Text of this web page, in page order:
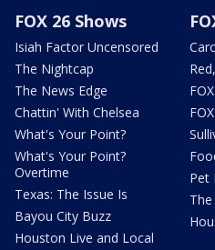
FOX 26 Shows
Isiah Factor Uncensored
The Nightcap
The News Edge
Chattin' With Chelsea
What's Your Point?
What's Your Point?
Overtime
Texas: The Issue Is
Bayou City Buzz
Houston Live and Local
Pet